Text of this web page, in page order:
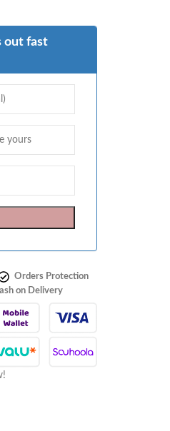
out fast
Orders Protection
on Delivery